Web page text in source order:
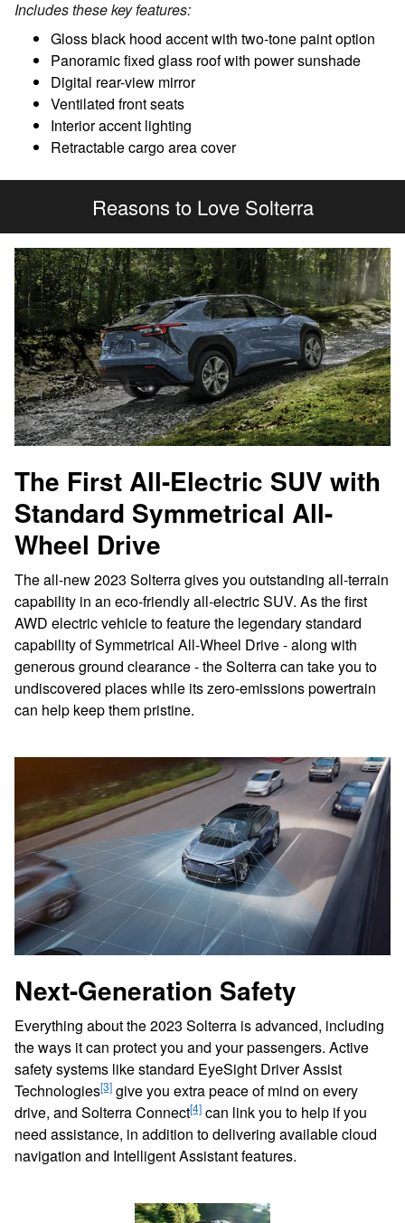
Includes these key features:
Gloss black hood accent with two-tone paint option
Panoramic fixed glass roof with power sunshade
Digital rear-view mirror
Ventilated front seats
Interior accent lighting
Retractable cargo area cover
Reasons to Love Solterra
The First All-Electric SUV with
Standard Symmetrical All-
Wheel Drive
The all-new 2023 Solterra gives you outstanding all-terrain
capability in an eco-friendly all-electric SUV. As the first
AWD electric vehicle to feature the legendary standard
capability of Symmetrical All-Wheel Drive - along with
generous ground clearance - the Solterra can take you to
undiscovered places while its zero-emissions powertrain
can help keep them pristine.
Next-Generation Safety
Everything about the 2023 Solterra is advanced, including
the ways it can protect you and your passengers. Active
safety systems like standard EyeSight Driver Assist
Technologies[3] give you extra peace of mind on every
drive, and Solterra Connect[4] can link you to help if you
need assistance, in addition to delivering available cloud
navigation and Intelligent Assistant features.